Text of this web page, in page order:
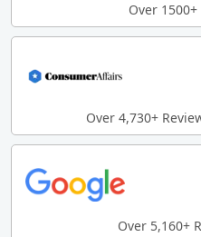
Over 1500+
Over 4,730+
Over 5,160+